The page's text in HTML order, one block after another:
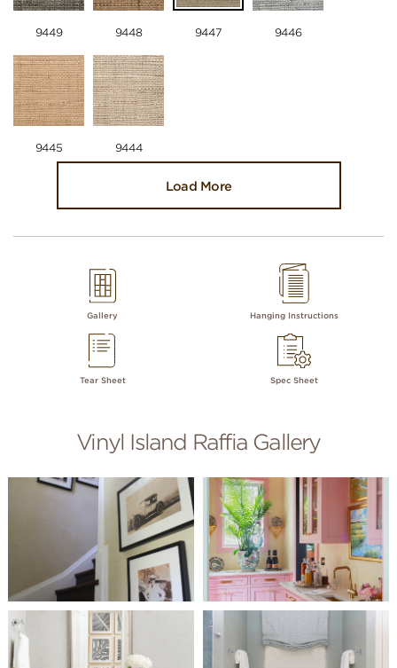
9449 9448 9447 9446
9445 9444
Load More
Gallery Hanging Instructions
Tear Sheet Spec Sheet
Vinyl Island Raffia Gallery